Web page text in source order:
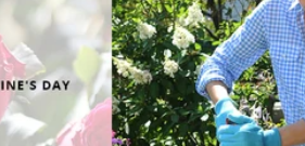
MY ACCOUNT